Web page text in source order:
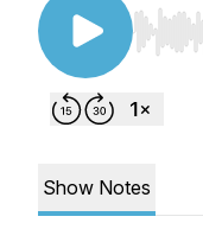
Use
Show Notes